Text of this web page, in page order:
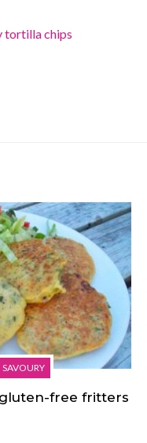
tortilla chips
SAVOURY
free fritters